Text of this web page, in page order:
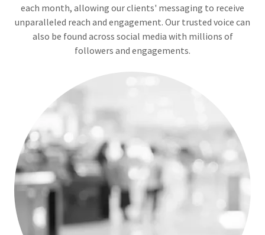
each month, allowing our clients' messaging to receive
unparalleled reach and engagement. Our trusted voice can
also be found across social media with millions of
followers and engagements.